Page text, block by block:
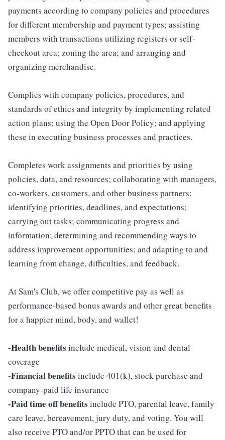
payments according to company policies and procedures
for different membership and payment types; assisting
members with transactions utilizing registers or self-
checkout area; zoning the area; and arranging and
organizing merchandise.
Complies with company policies, procedures, and
standards of ethics and integrity by implementing related
action plans; using the Open Door Policy; and applying
these in executing business processes and practices.
Completes work assignments and priorities by using
policies, data, and resources; collaborating with managers,
co-workers, customers, and other business partners;
identifying priorities, deadlines, and expectations;
carrying out tasks; communicating progress and
information; determining and recommending ways to
address improvement opportunities; and adapting to and
learning from change, difficulties, and feedback.
At Sam's Club, we offer competitive pay as well as
performance-based bonus awards and other great benefits
for a happier mind, body, and wallet!
-Health benefits include medical, vision and dental
coverage
-Financial benefits include 401(k), stock purchase and
company-paid life insurance
-Paid time off benefits include PTO, parental leave, family
care leave, bereavement, jury duty, and voting. You will
also receive PTO and/or PPTO that can be used for